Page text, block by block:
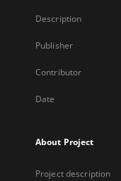
Description
Publisher
Contributor
Date
About Project
Project description